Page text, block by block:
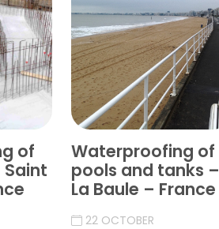
of
Waterproofing of
pools and tanks –
La Baule – France
22 OCTOBER